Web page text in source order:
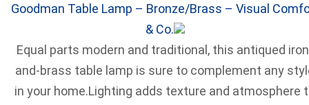
Goodman Table Lamp – Bronze/Brass – Visual
& Co.
Equal parts modern and traditional, this antiqued
and-brass table lamp is sure to complement any
in your home.Lighting adds texture and atmosphere